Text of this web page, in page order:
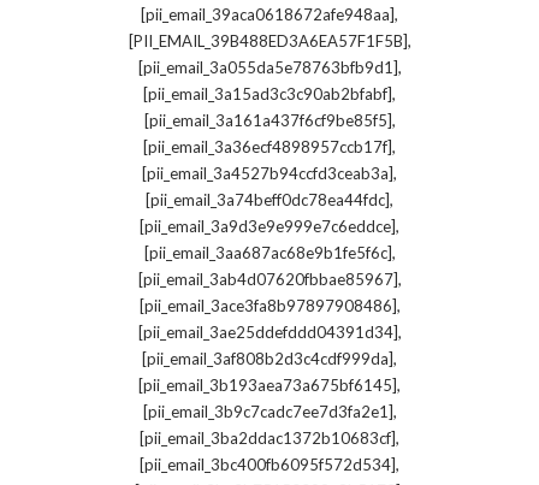
[pii_email_39aca0618672afe948aa],
[PII_EMAIL_39B488ED3A6EA57F1F5B],
[pii_email_3a055da5e78763bfb9d1],
[pii_email_3a15ad3c3c90ab2bfabf],
[pii_email_3a161a437f6cf9be85f5],
[pii_email_3a36ecf4898957ccb17f],
[pii_email_3a4527b94ccfd3ceab3a],
[pii_email_3a74beff0dc78ea44fdc],
[pii_email_3a9d3e9e999e7c6eddce],
[pii_email_3aa687ac68e9b1fe5f6c],
[pii_email_3ab4d07620fbbae85967],
[pii_email_3ace3fa8b97897908486],
[pii_email_3ae25ddefddd04391d34],
[pii_email_3af808b2d3c4cdf999da],
[pii_email_3b193aea73a675bf6145],
[pii_email_3b9c7cadc7ee7d3fa2e1],
[pii_email_3ba2ddac1372b10683cf],
[pii_email_3bc400fb6095f572d534],